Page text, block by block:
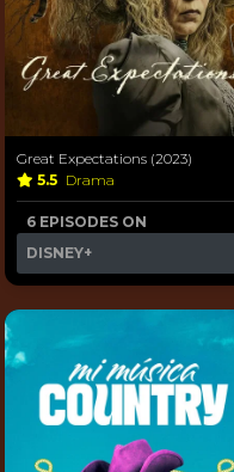
Great Expectations (2023)
5.5 Drama
6 EPISODES ON
DISNEY+